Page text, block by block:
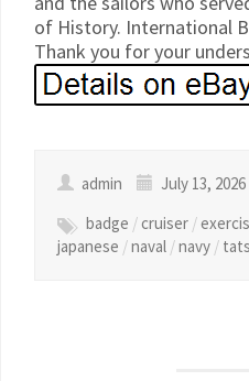
of History. International
Thank you for your
admin
July 13, 2026
badge /cruiser /
japanese /naval /navy /